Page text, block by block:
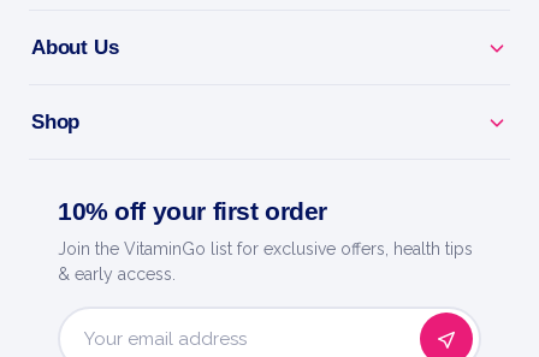
during hard training.
Keep Your Gains - ideal when cutting or training
Faster Recovery - less soreness after intense
sessions.
Easy Capsules - simple daily dose, no mixing.
About Us
Shop
10% off your first order
Join the VitaminGo list for exclusive offers, health tips
& early access.
Email